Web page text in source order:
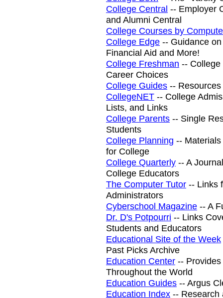
College Central -- Employer
and Alumni Central
College Courses by
College Edge -- Guidance
Financial Aid and More!
College Freshman -- College
Career Choices
College Guides --
CollegeNET -- College
Lists, and Links
College Parents -- Single
Students
College Planning --
for College
College Quarterly -- A
College Educators
The Computer Tutor -- Links
Administrators
Cyberschool Magazine -- A
Dr. D's Potpourri -- Links
Students and Educators
Educational Site of the Week
Past Picks Archive
Education Center --
Throughout the World
Education Guides -- Argus
Education Index -- Research